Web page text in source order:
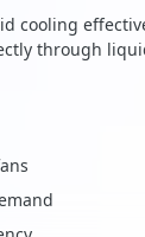
cooling
through